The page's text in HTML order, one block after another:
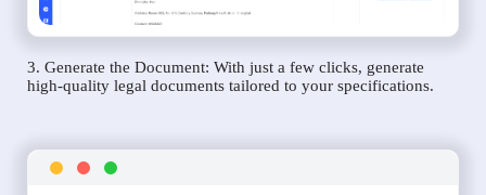
3. Generate the Document: With just a few clicks, generate
high-quality legal documents tailored to your specifications.